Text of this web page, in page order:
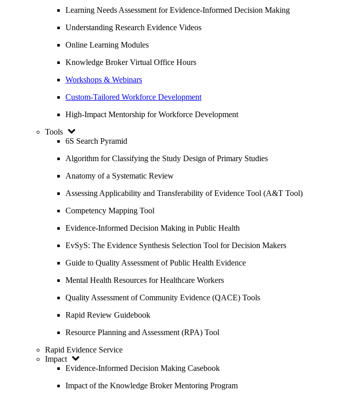
Learning Needs Assessment for Evidence-Informed Decision Making
Understanding Research Evidence Videos
Online Learning Modules
Knowledge Broker Virtual Office Hours
Workshops & Webinars
Custom-Tailored Workforce Development
High-Impact Mentorship for Workforce Development
Tools
6S Search Pyramid
Algorithm for Classifying the Study Design of Primary Studies
Anatomy of a Systematic Review
Assessing Applicability and Transferability of Evidence Tool (A&T Tool)
Competency Mapping Tool
Evidence-Informed Decision Making in Public Health
EvSyS: The Evidence Synthesis Selection Tool for Decision Makers
Guide to Quality Assessment of Public Health Evidence
Mental Health Resources for Healthcare Workers
Quality Assessment of Community Evidence (QACE) Tools
Rapid Review Guidebook
Resource Planning and Assessment (RPA) Tool
Rapid Evidence Service
Impact
Evidence-Informed Decision Making Casebook
Impact of the Knowledge Broker Mentoring Program